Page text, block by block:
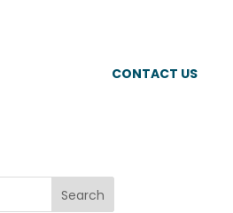
CONTACT US
Search